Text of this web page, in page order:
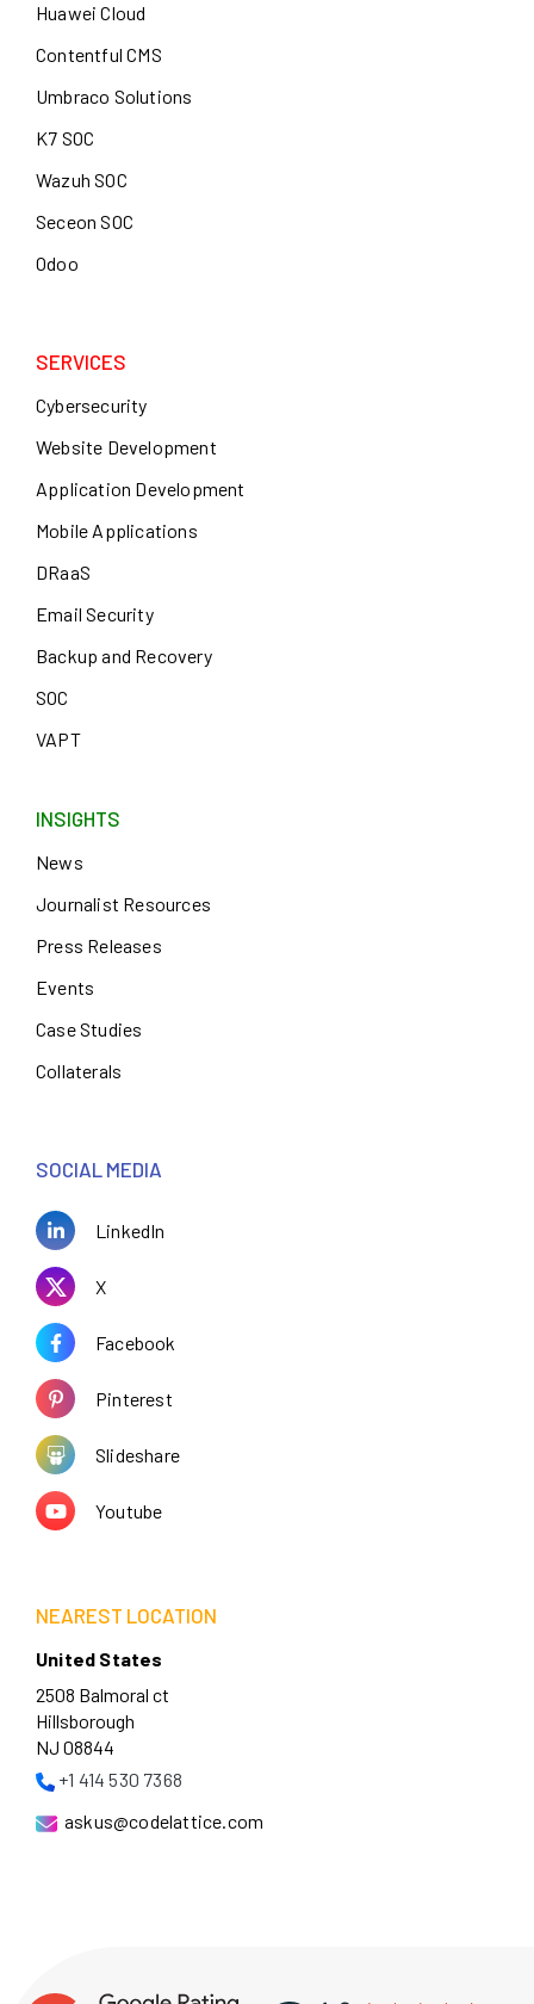
Huawei Cloud
Contentful CMS
Umbraco Solutions
K7 SOC
Wazuh SOC
Seceon SOC
Odoo
SERVICES
Cybersecurity
Website Development
Application Development
Mobile Applications
DRaaS
Email Security
Backup and Recovery
SOC
VAPT
INSIGHTS
News
Journalist Resources
Press Releases
Events
Case Studies
Collaterals
SOCIAL MEDIA
LinkedIn
X
Facebook
Pinterest
Slideshare
Youtube
NEAREST LOCATION
United States
2508 Balmoral ct
Hillsborough
NJ 08844
+1 414 530 7368
askus@codelattice.com